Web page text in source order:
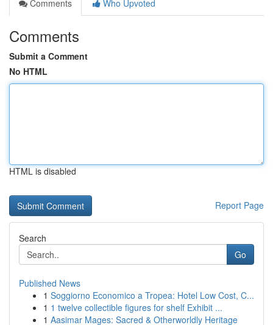
Comments
Who Upvoted
Comments
Submit a Comment
No HTML
HTML is disabled
Report Page
Search
Go
Published News
1 Soggiorno Economico a Tropea: Hotel Low Cost, C...
1 1 twelve collectible figures for shelf Exhibit ...
1 Aasimar Mages: Sacred & Otherworldly Heritage